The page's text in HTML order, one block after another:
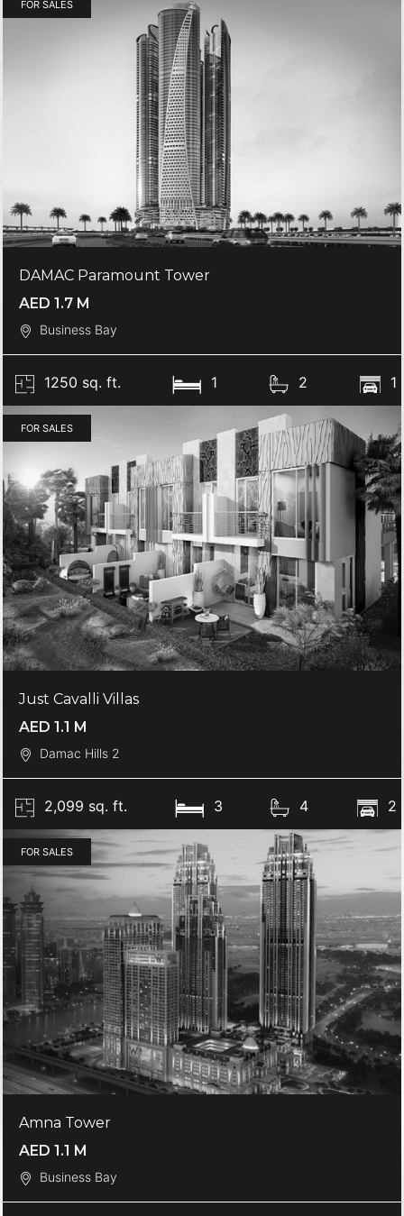
FOR SALES
DAMAC Paramount Tower
AED 1.7 M
Business Bay
1250 sq. ft. 1 2 1
FOR SALES
Just Cavalli Villas
AED 1.1 M
Damac Hills 2
2,099 sq. ft. 3 4 2
FOR SALES
Amna Tower
AED 1.1 M
Business Bay